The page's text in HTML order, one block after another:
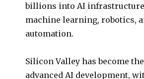
billions into AI
machine learning, robotics,
automation.
Silicon Valley has become
advanced AI development,